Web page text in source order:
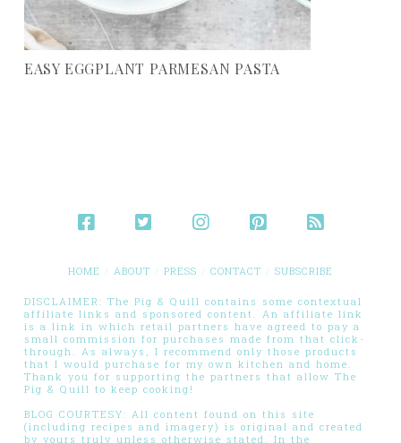
EASY EGGPLANT PARMESAN PASTA
HOME ABOUT PRESS CONTACT SUBSCRIBE
DISCLAIMER: The Pig & Quill contains some contextual
affiliate links and sponsored content. An affiliate link
is a link in which retail partners have agreed to pay a
small commission for purchases made from that click-
through. As always, I recommend only those products
that I would purchase for my own kitchen and home.
Thank you for supporting the partners that allow The
Pig & Quill to keep cooking!
BLOG COURTESY: All content found on this site
(including recipes and imagery) is original and created
by yours truly unless otherwise stated. In the